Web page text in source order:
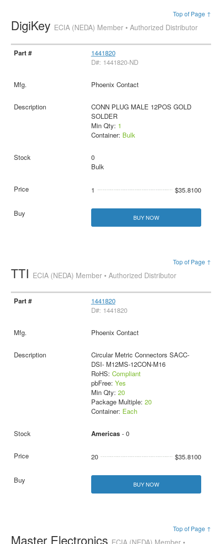
Top of Page ↑
DigiKey ECIA (NEDA) Member • Authorized Distributor
1441820
D#: 1441820-ND
Phoenix Contact
CONN PLUG MALE 12POS GOLD
SOLDER
Min Qty: 1
Container: Bulk
0
Bulk
1 $35.8100
BUY NOW
Top of Page ↑
TTI ECIA (NEDA) Member • Authorized Distributor
1441820
D#: 1441820
Phoenix Contact
Circular Metric Connectors SACC-
DSI- M12MS-12CON-M16
RoHS: Compliant
pbFree: Yes
Min Qty: 20
Package Multiple: 20
Container: Each
Americas- 0
20 $35.8100
BUY NOW
Top of Page ↑
Master Electronics